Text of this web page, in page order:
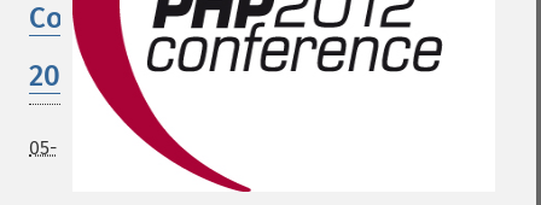
Conference
2012
05-